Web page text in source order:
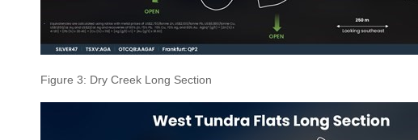
Figure 3: Dry Creek Long Section